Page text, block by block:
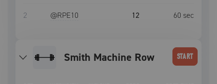
2 @RPE10 12 60 sec
Smith Machine Row START